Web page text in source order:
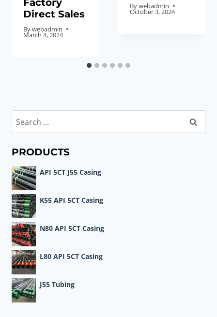
Factory
Direct Sales
Bywebadmin
March 4, 2024
Bywebadmin
October 3, 2024
Search
for:
PRODUCTS
API 5CT J55 Casing
K55 API 5CT Casing
N80 API 5CT Casing
L80 API 5CT Casing
J55 Tubing